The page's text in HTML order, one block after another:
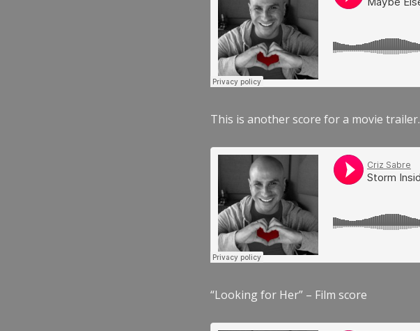
This is another score for a movie trailer.
“Looking for Her” – Film score